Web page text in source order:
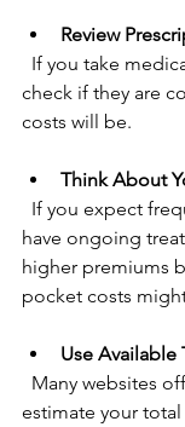
Review
check if they are
costs will be.
Think About
have ongoing
higher premiums
pocket costs
Use Available
estimate your total